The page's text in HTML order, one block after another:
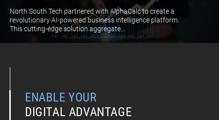
North South Tech partnered with AlphaCalc to create a
revolutionary AI-powered business intelligence platform.
This cutting-edge solution aggregate...
ENABLE YOUR
DIGITAL ADVANTAGE